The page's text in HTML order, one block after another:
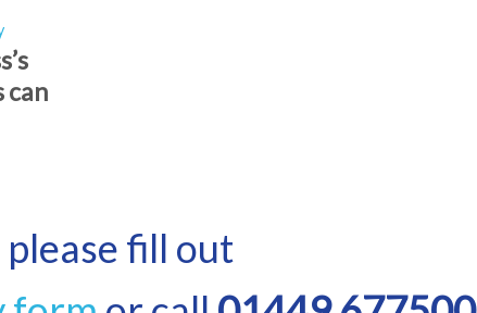
can
fill out